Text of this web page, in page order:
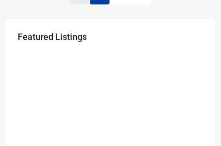
Featured Listings